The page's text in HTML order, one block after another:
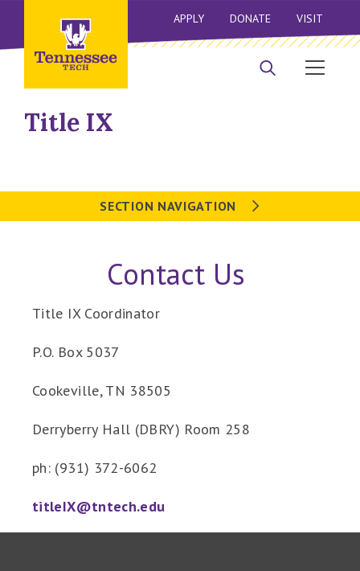
APPLY DONATE VISIT
Title IX
SECTION NAVIGATION
Contact Us
Title IX Coordinator
P.O. Box 5037
Cookeville, TN 38505
Derryberry Hall (DBRY) Room 258
ph: (931) 372-6062
titleIX@tntech.edu